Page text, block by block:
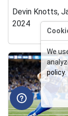
Devin Knotts,
2024
We
policy.